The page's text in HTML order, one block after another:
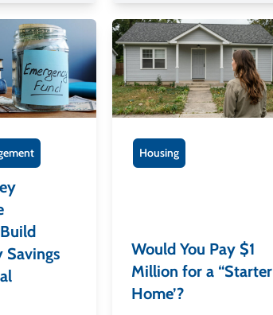
Savings
Housing
Would You Pay $1
Million for a “Starter
Home’?